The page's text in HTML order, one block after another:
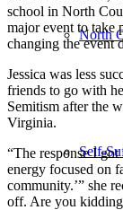
North
Self-
school in North
major event to take
changing the event
Jessica was less
friends to go with
Semitism after the
Virginia.
“The response I
energy focused on
community.’” she
off. Are you kidding